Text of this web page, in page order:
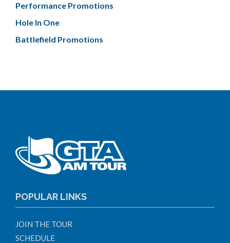
Performance Promotions
Hole In One
Battlefield Promotions
POPULAR LINKS
JOIN THE TOUR
SCHEDULE